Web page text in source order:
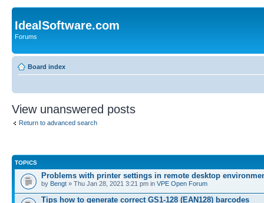
IdealSoftware.com
Forums
Board index
View unanswered posts
Return to advanced search
TOPICS
Problems with printer settings in remote desktop
by Bengt » Thu Jan 28, 2021 3:21 pm in VPE Open Forum
Tips how to generate correct GS1-128 (EAN128) barcodes